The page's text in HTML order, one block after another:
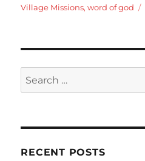
Village Missions,word of god
Search
for:
RECENT POSTS